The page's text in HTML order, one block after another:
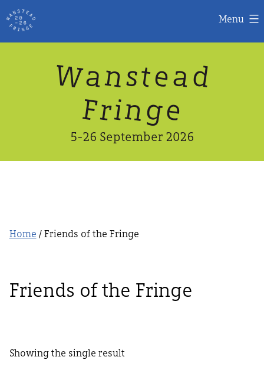
Menu
Wanstead
Fringe
5-26 September 2026
Home / Friends of the Fringe
Friends of the Fringe
Showing the single result